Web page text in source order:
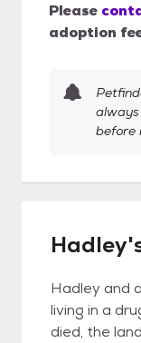
Please
adoption
before
Hadley and
living in a
died, the